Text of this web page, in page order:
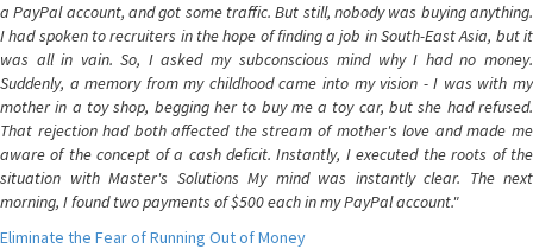
a PayPal account, and got some traffic. But still, nobody was buying anything.
I had spoken to recruiters in the hope of finding a job in South-East Asia, but it
was all in vain. So, I asked my subconscious mind why I had no money.
Suddenly, a memory from my childhood came into my vision - I was with my
mother in a toy shop, begging her to buy me a toy car, but she had refused.
That rejection had both affected the stream of mother's love and made me
aware of the concept of a cash deficit. Instantly, I executed the roots of the
situation with Master's Solutions My mind was instantly clear. The next
morning, I found two payments of $500 each in my PayPal account."
Eliminate the Fear of Running Out of Money